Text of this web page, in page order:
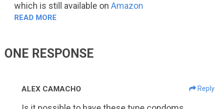
which is still available on Amazon
READ MORE
ONE RESPONSE
ALEX CAMACHO Reply